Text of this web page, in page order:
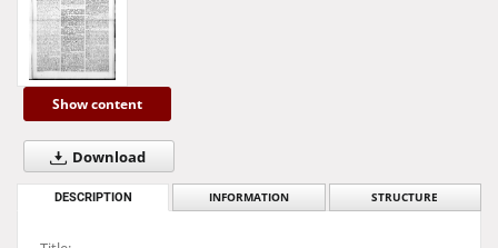
Show content
Download
DESCRIPTION INFORMATION STRUCTURE